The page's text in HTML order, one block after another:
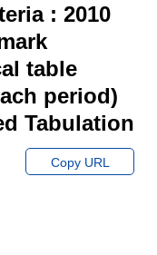
: 2010
table
period)
Tabulation
Copy URL